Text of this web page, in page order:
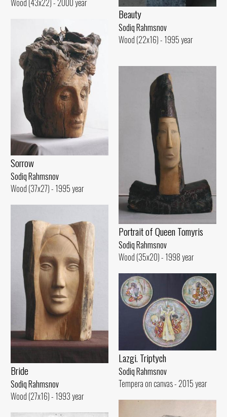
Wood (43x22) - 2000 year
Beauty
Sodiq Rahmsnov
Wood (22x16) - 1995 year
Sorrow
Sodiq Rahmsnov
Wood (37x27) - 1995 year
Portrait of Queen Tomyris
Sodiq Rahmsnov
Wood (35x20) - 1998 year
Bride
Sodiq Rahmsnov
Wood (27x16) - 1993 year
Lazgi. Triptych
Sodiq Rahmsnov
Tempera on canvas - 2015 year